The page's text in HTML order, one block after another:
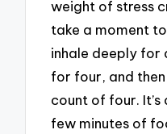
weight of stress
take a moment
inhale deeply for
for four, and
count of four.
few minutes of